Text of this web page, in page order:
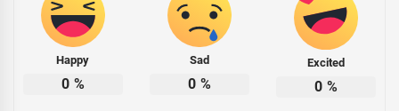
Happy
0 %
Sad
0 %
Excited
0 %